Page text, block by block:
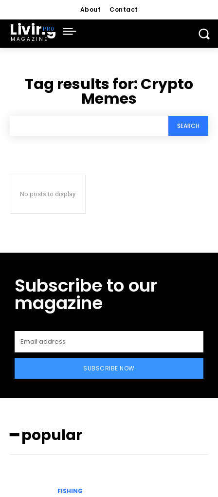
About Contact
Living
MAGAZINE
Tag results for:Crypto
Memes
SEARCH
No posts to display
Subscribe to our
magazine
SUBSCRIBE NOW
━ popular
FISHING